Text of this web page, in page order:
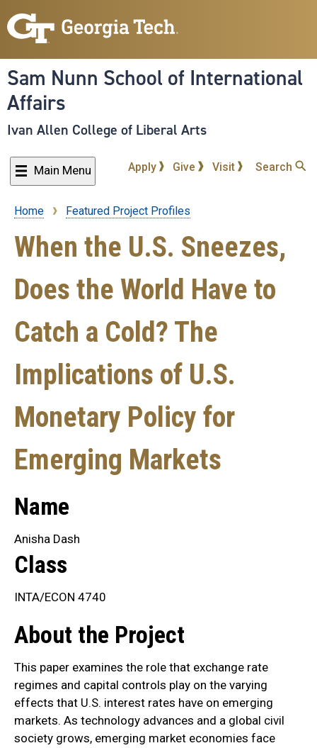
to
content
Sam Nunn School of International
Affairs
Ivan Allen College of Liberal Arts
Main Menu Apply Give Visit Search
Breadcrumb
Home Featured Project Profiles
When the U.S. Sneezes,
Does the World Have to
Catch a Cold? The
Implications of U.S.
Monetary Policy for
Emerging Markets
Name
Anisha Dash
Class
INTA/ECON 4740
About the Project
This paper examines the role that exchange rate
regimes and capital controls play on the varying
effects that U.S. interest rates have on emerging
markets. As technology advances and a global civil
society grows, emerging market economies face